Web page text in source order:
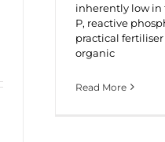
inherently low in
P, reactive
practical
organic
Read More